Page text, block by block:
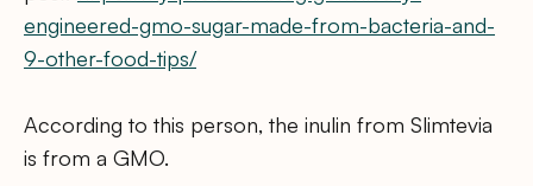
engineered-gmo-sugar-made-from-bacteria-and-
9-other-food-tips/
According to this person, the inulin from Slimtevia
is from a GMO.